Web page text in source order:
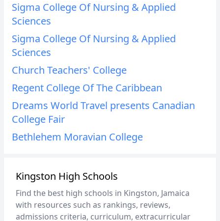
Sigma College Of Nursing & Applied
Sciences
Sigma College Of Nursing & Applied
Sciences
Church Teachers' College
Regent College Of The Caribbean
Dreams World Travel presents Canadian
College Fair
Bethlehem Moravian College
Kingston High Schools
Find the best high schools in Kingston, Jamaica
with resources such as rankings, reviews,
admissions criteria, curriculum, extracurricular